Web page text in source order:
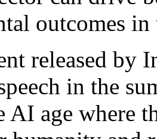
outcomes
released by
in the
AI age where